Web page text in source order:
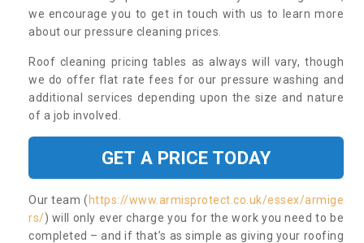
we encourage you to get in touch with us to learn more
about our pressure cleaning prices.
Roof cleaning pricing tables as always will vary, though
we do offer flat rate fees for our pressure washing and
additional services depending upon the size and nature
of a job involved.
GET A PRICE TODAY
Our team ( https://www.armisprotect.co.uk/essex/armige
rs/) will only ever charge you for the work you need to be
completed – and if that’s as simple as giving your roofing